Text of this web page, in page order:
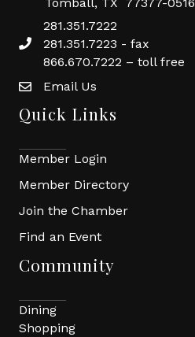
281.351.7222
281.351.7223 - fax
866.670.7222 – toll free
Email Us
Quick Links
Member Login
Member Directory
Join the Chamber
Find an Event
Community
Dining
Shopping